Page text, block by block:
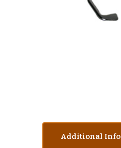
Additional Info